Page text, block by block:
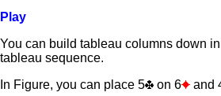
Play
You can build tableau columns down
tableau sequence.
In Figure, you can place 5
on 6 and